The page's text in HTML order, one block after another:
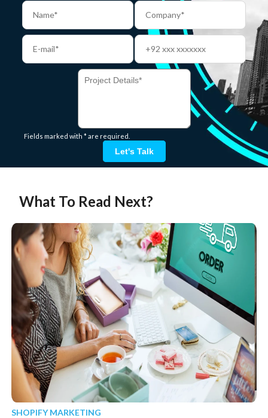
Fields marked with * are required.
Let's Talk
What To Read Next?
SHOPIFY MARKETING